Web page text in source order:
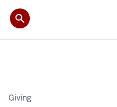
Giving